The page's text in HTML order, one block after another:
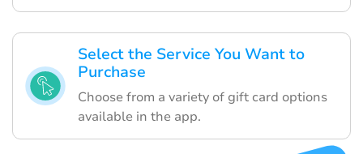
Select the Service You Want to
Purchase
Choose from a variety of gift card options
available in the app.